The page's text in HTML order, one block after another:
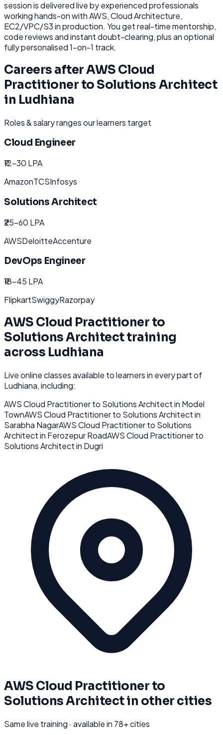
session is delivered live by experienced professionals
working hands-on withAWS, Cloud Architecture,
EC2/VPC/S3in production. You get real-time mentorship,
code reviews and instant doubt-clearing, plus an optional
fully personalised 1-on-1 track.
Careers afterAWS Cloud
Practitioner to Solutions Architect
in Ludhiana
Roles & salary ranges our learners target
Cloud Engineer
₹12-30 LPA
AmazonTCSInfosys
Solutions Architect
₹25-60 LPA
AWSDeloitteAccenture
DevOps Engineer
₹18-45 LPA
FlipkartSwiggyRazorpay
AWS Cloud Practitioner to
Solutions Architecttraining
across Ludhiana
Live online classes available to learners in every part of
Ludhiana, including:
AWS Cloud Practitioner to Solutions Architectin Model
TownAWS Cloud Practitioner to Solutions Architectin
Sarabha NagarAWS Cloud Practitioner to Solutions
Architectin Ferozepur RoadAWS Cloud Practitioner to
Solutions Architectin Dugri
AWS Cloud Practitioner to
Solutions Architectin other cities
Same live training · available in 78+ cities